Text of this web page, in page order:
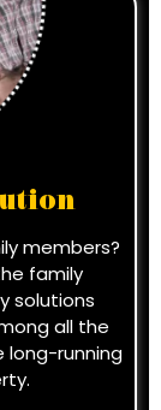
members?
family
solutions
all the
long-running